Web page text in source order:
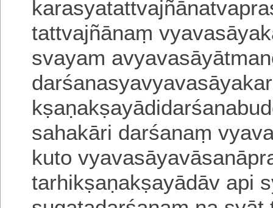
tattvajñānaṃ
svayam
sahakāri darśanaṃ
kuto
tarhikṣaṇakṣayādāv api